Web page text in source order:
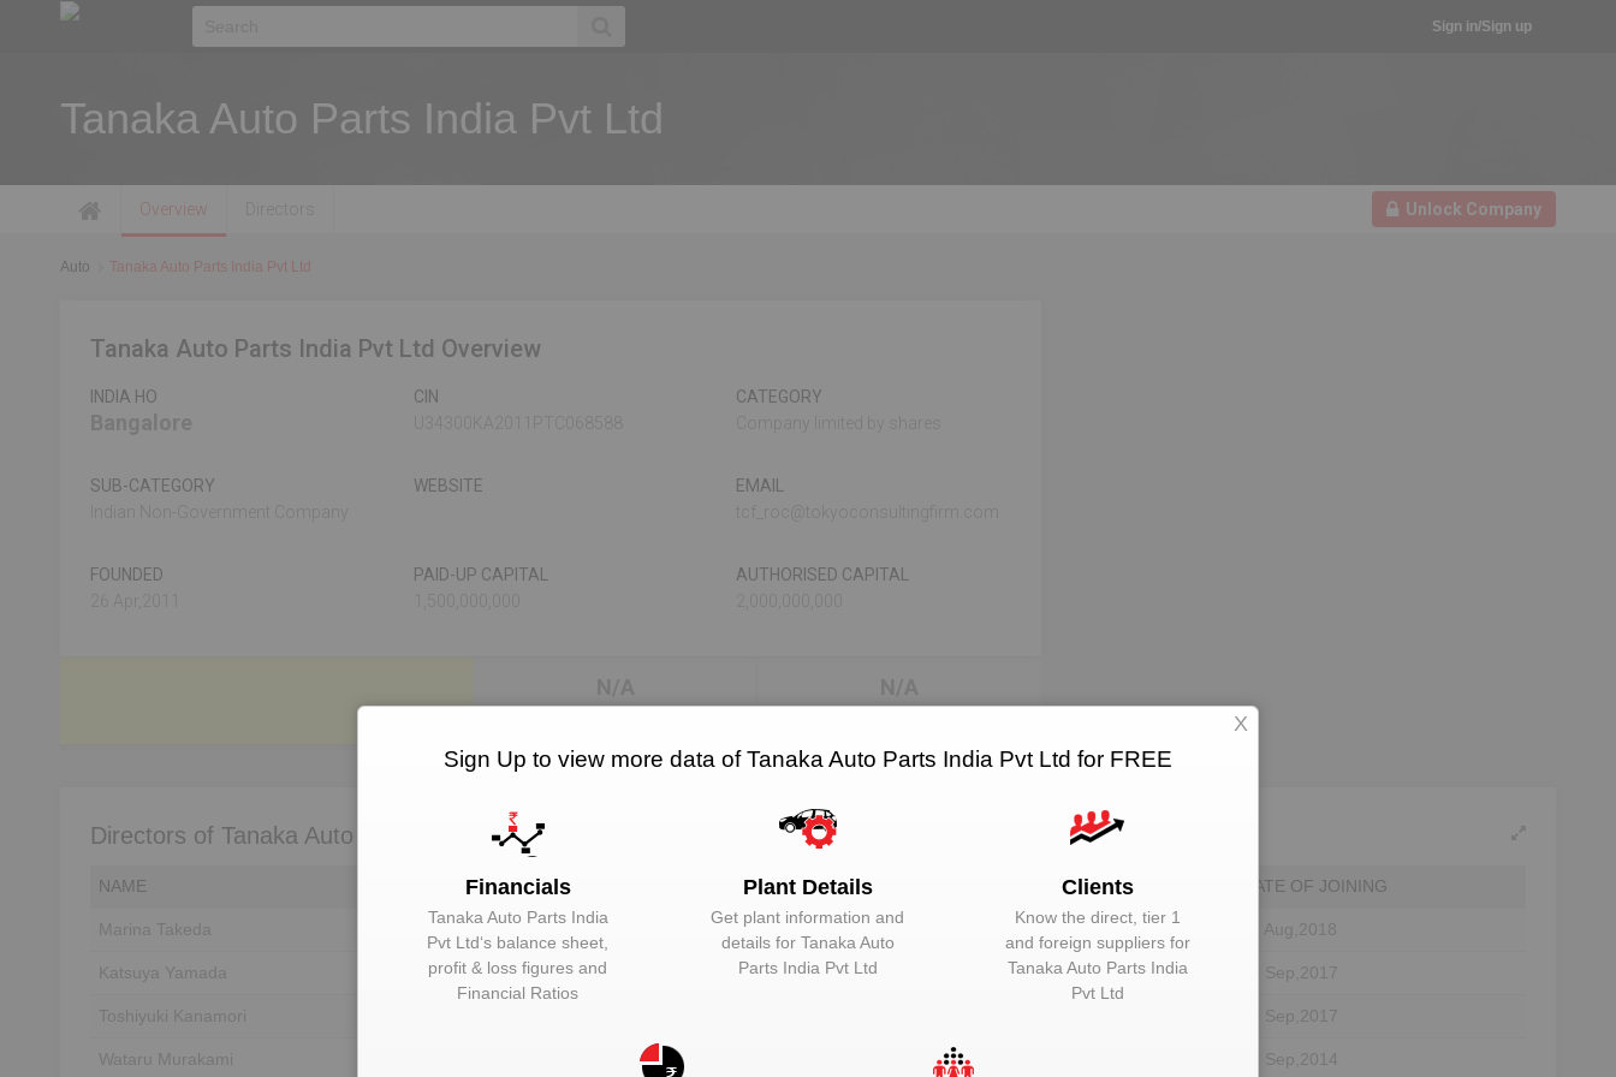
Sign in/Sign up
Tanaka Auto Parts India Pvt Ltd
Unlock Company
Overview
Auto Tanaka Auto Parts India Pvt Ltd
Tanaka Auto Parts India Pvt Ltd Overview
INDIA HO
CIN
CATEGORY
SUB-CATEGORY
WEBSITE
EMAIL
FOUNDED
PAID-UP CAPITAL
AUTHORISED CAPITAL
Directors of Tanaka Auto Parts India Pvt Ltd
NAME DESIGNATION DATE OF JOINING
Marina Takeda Unlock to View Unlock to View Additional Director 01 Aug,2018
Katsuya Yamada Unlock to View Unlock to View Director 30 Sep,2017
Toshiyuki Kanamori 30 Sep,2017
Wataru Murakami Unlock to View Director 03 Sep,2014
Sign Up to view more data of Tanaka Auto Parts India Pvt Ltd for FREE
Financials
Tanaka Auto Parts India
Pvt Ltd‘s balance sheet,
profit & loss figures and
Financial Ratios
Plant Details
Get plant information and
details for Tanaka Auto
Parts India Pvt Ltd
Clients
Know the direct, tier 1
and foreign suppliers for
Tanaka Auto Parts India
Pvt Ltd
X